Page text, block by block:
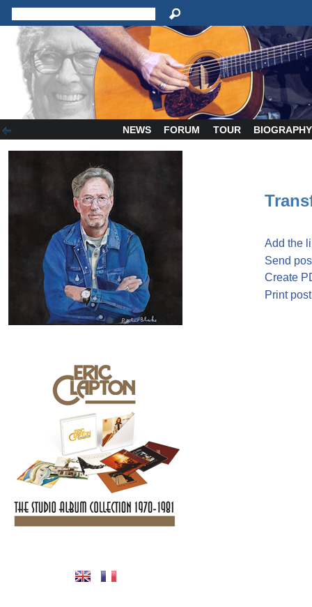
NEWS FORUM TOUR BIOGRAPHY
Add the
Send
Create
Print post